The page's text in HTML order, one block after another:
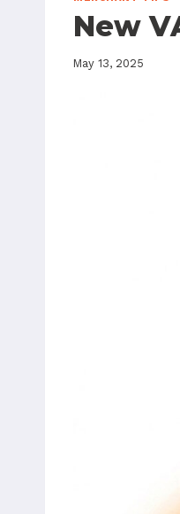
New
May 13, 2025